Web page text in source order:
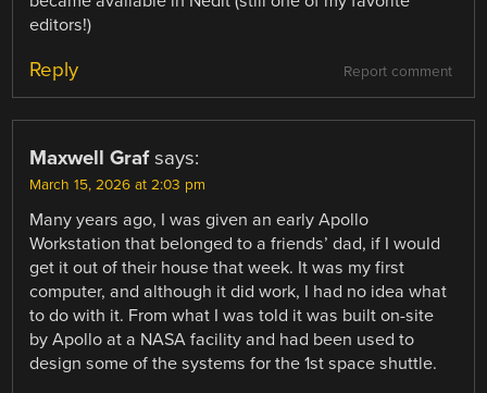
editors!)
Report comment
Reply
Maxwell Graf says:
March 15, 2026 at 2:03 pm
Many years ago, I was given an early Apollo
Workstation that belonged to a friends’ dad, if I would
get it out of their house that week. It was my first
computer, and although it did work, I had no idea what
to do with it. From what I was told it was built on-site
by Apollo at a NASA facility and had been used to
design some of the systems for the 1st space shuttle.